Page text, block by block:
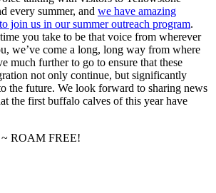
every summer, and we have amazing
join us in our summer outreach program.
you take to be that voice from wherever
we’ve come a long, long way from where
much further to go to ensure that these
not only continue, but significantly
the future. We look forward to sharing news
the first buffalo calves of this year have
ROAM FREE!